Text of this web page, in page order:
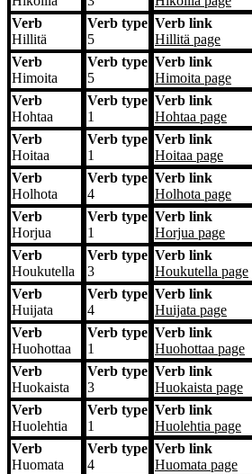
Verb
Hillitä
Verb type
5
Verb link
Hillitä page
Verb
Himoita
Verb type
5
Verb link
Himoita page
Verb
Hohtaa
Verb type
1
Verb link
Hohtaa page
Verb
Hoitaa
Verb type
1
Verb link
Hoitaa page
Verb
Holhota
Verb type
4
Verb link
Holhota page
Verb
Horjua
Verb type
1
Verb link
Horjua page
Verb
Houkutella
Verb type
3
Verb link
Houkutella page
Verb
Huijata
Verb type
4
Verb link
Huijata page
Verb
Huohottaa
Verb type
1
Verb link
Huohottaa page
Verb
Huokaista
Verb type
3
Verb link
Huokaista page
Verb
Huolehtia
Verb type
1
Verb link
Huolehtia page
Verb
Huomata
Verb type
4
Verb link
Huomata page